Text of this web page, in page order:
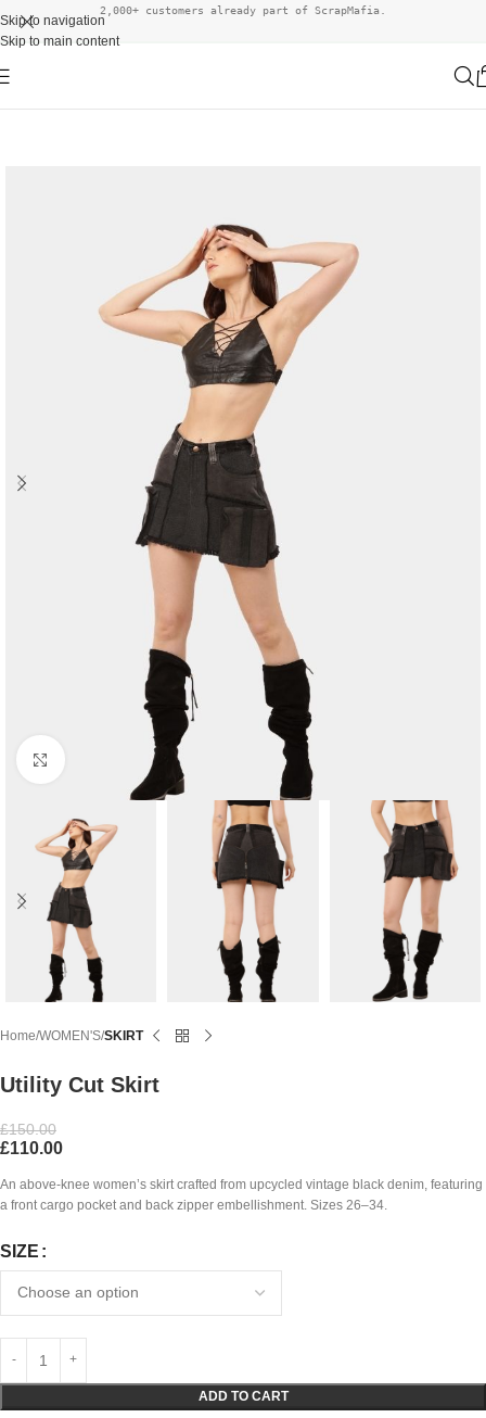
Skip to navigation
Skip to main content
2,000+ customers already part of ScrapMafia.
Click to enlarge
Home WOMEN'S SKIRT
Utility Cut Skirt
£150.00
£110.00
An above-knee women’s skirt crafted from upcycled vintage black denim, featuring
a front cargo pocket and back zipper embellishment. Sizes 26–34.
SIZE
ADD TO CART